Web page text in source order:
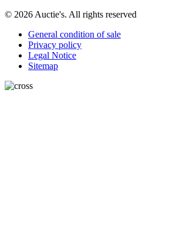
© 2026 Auctie's. All rights reserved
General condition of sale
Privacy policy
Legal Notice
Sitemap